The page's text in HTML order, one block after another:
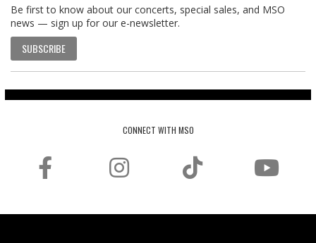
Be first to know about our concerts, special sales, and MSO
news — sign up for our e-newsletter.
SUBSCRIBE
CONNECT WITH MSO